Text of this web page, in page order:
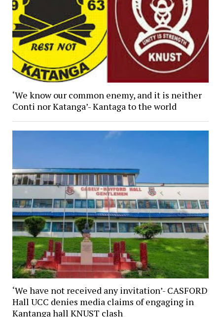
‘We know our common enemy, and it is neither
Conti nor Katanga’- Kantaga to the world
‘We have not received any invitation’- CASFORD
Hall UCC denies media claims of engaging in
Kantanga hall KNUST clash